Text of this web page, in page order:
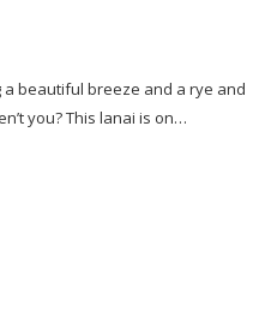
a beautiful breeze and a rye and
you? This lanai is on…